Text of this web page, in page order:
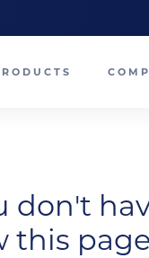
don't
this